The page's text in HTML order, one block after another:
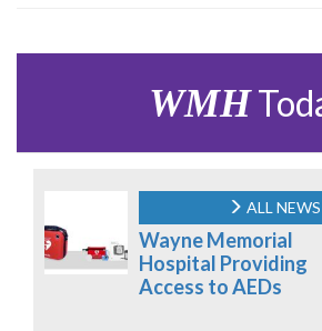
WMH
ALL NEWS
Wayne Memorial
Hospital Providing
Access to AEDs